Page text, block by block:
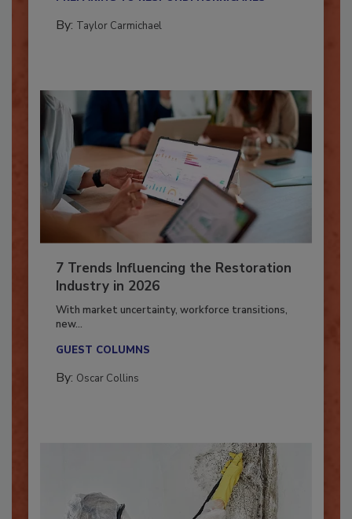
7 Trends Influencing the Restoration
Industry in 2026
With market uncertainty, workforce transitions,